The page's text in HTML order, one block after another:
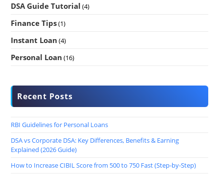
DSA Guide Tutorial (4)
Finance Tips(1)
Instant Loan (4)
Personal Loan (16)
Recent Posts
RBI Guidelines for Personal Loans
DSA vs Corporate DSA: Key Differences, Benefits & Earning
Explained (2026 Guide)
How to Increase CIBIL Score from 500 to 750 Fast (Step-by-Step)